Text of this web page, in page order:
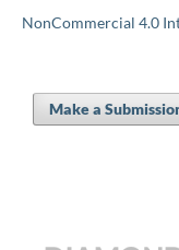
NonCommercial 4.0
Make a